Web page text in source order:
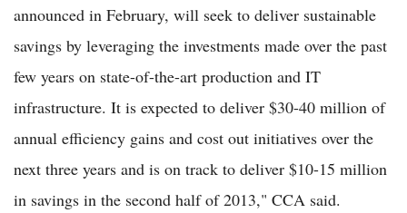
announced in February, will seek to deliver sustainable
savings by leveraging the investments made over the past
few years on state-of-the-art production and IT
infrastructure. It is expected to deliver $30-40 million of
annual efficiency gains and cost out initiatives over the
next three years and is on track to deliver $10-15 million
in savings in the second half of 2013," CCA said.